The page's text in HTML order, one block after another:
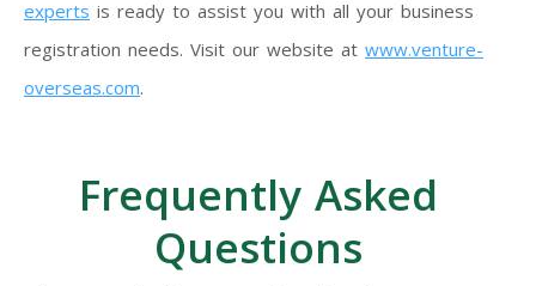
experts is ready to assist you with all your business
registration needs. Visit our website at www.venture-
overseas.com.
Frequently Asked
Questions